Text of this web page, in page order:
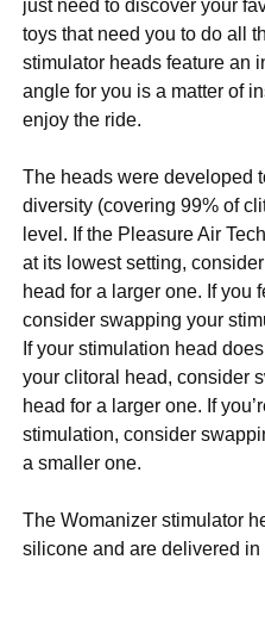
just need to discover your
toys that need you to do all
stimulator heads feature an
angle for you is a matter of
enjoy the ride.
The heads were developed
diversity (covering 99% of
level. If the Pleasure Air
at its lowest setting,
head for a larger one. If you
consider swapping your
If your stimulation head
your clitoral head, consider
head for a larger one. If
stimulation, consider
a smaller one.
The Womanizer stimulator
silicone and are delivered in